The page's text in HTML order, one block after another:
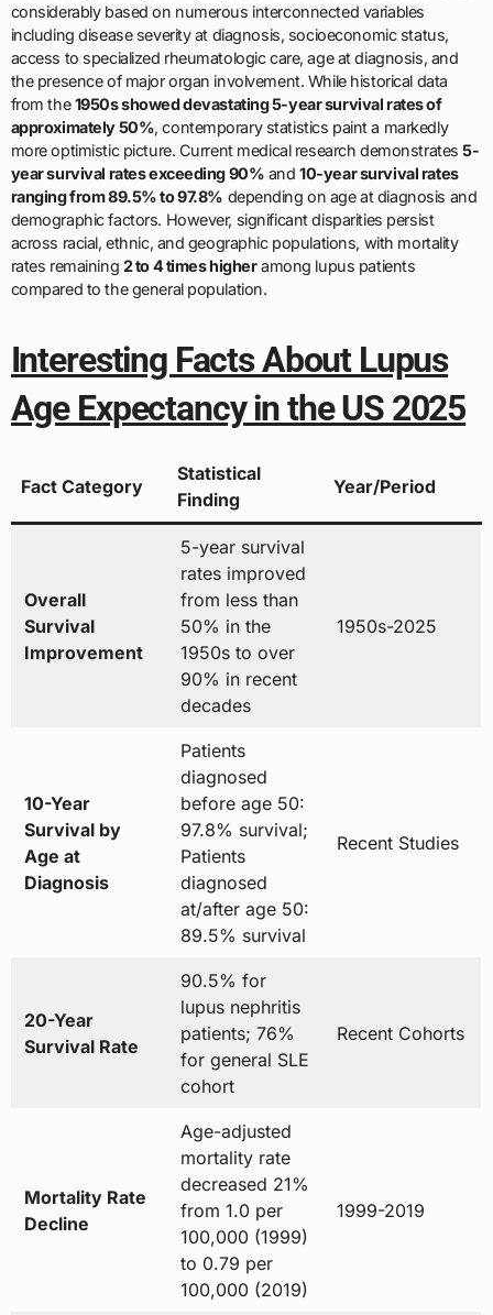
considerably based on numerous interconnected variables
including disease severity at diagnosis, socioeconomic status,
access to specialized rheumatologic care, age at diagnosis, and
the presence of major organ involvement. While historical data
from the1950s showed devastating 5-year survival rates of
approximately 50%, contemporary statistics paint a markedly
more optimistic picture. Current medical research demonstrates5-
year survival rates exceeding 90% and10-year survival rates
ranging from 89.5% to 97.8% depending on age at diagnosis and
demographic factors. However, significant disparities persist
across racial, ethnic, and geographic populations, with mortality
rates remaining 2 to 4 times higheramong lupus patients
compared to the general population.
Interesting Facts About Lupus
Age Expectancy in the US 2025
Fact Category
Statistical
Finding
Year/Period
Overall
Survival
Improvement
5-year survival
rates improved
from less than
50% in the
1950s to over
90% in recent
decades
1950s-2025
10-Year
Survival by
Age at
Diagnosis
Patients
diagnosed
before age 50:
97.8% survival;
Patients
diagnosed
at/after age 50:
89.5% survival
Recent Studies
20-Year
Survival Rate
90.5% for
lupus nephritis
patients; 76%
for general SLE
cohort
Recent Cohorts
Mortality Rate
Decline
Age-adjusted
mortality rate
decreased 21%
from 1.0 per
100,000 (1999)
to 0.79 per
100,000 (2019)
1999-2019